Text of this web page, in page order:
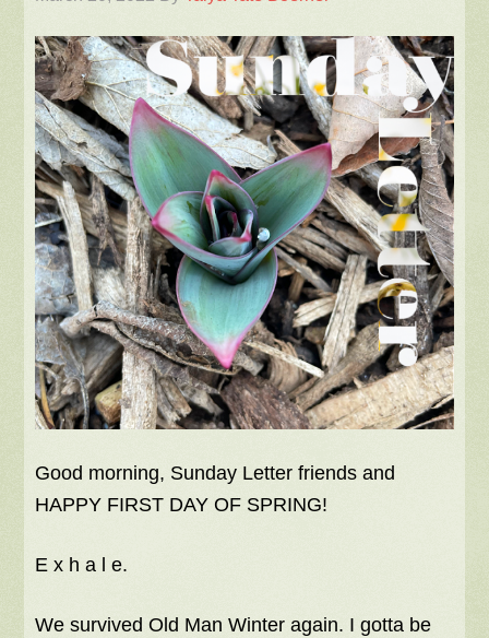
Good morning, Sunday Letter friends and
HAPPY FIRST DAY OF SPRING!
E x h a l e.
We survived Old Man Winter again. I gotta be